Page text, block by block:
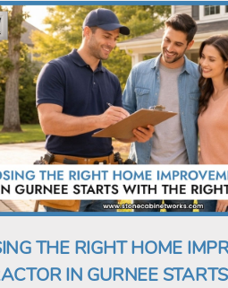
THE RIGHT HOME
IN GURNEE